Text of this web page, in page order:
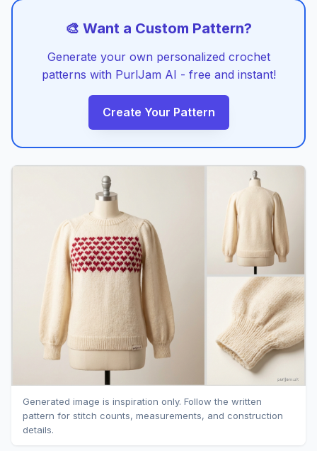
🎨 Want a Custom Pattern?
Generate your own personalized crochet
patterns with PurlJam AI - free and instant!
Create Your Pattern
Generated image is inspiration only. Follow the written
pattern for stitch counts, measurements, and construction
details.